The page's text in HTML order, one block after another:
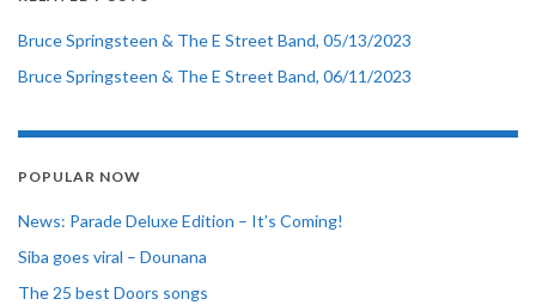
Bruce Springsteen & The E Street Band, 05/13/2023
Bruce Springsteen & The E Street Band, 06/11/2023
POPULAR NOW
News: Parade Deluxe Edition – It’s Coming!
Siba goes viral – Dounana
The 25 best Doors songs